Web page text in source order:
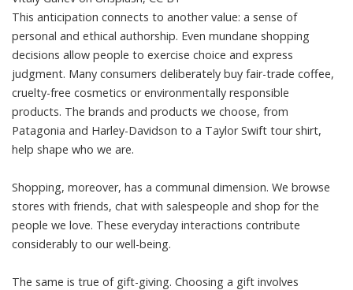
This anticipation connects to another value: a sense of
personal and ethical authorship. Even mundane shopping
decisions allow people to exercise choice and express
judgment. Many consumers deliberately buy fair-trade coffee,
cruelty-free cosmetics or environmentally responsible
products. The brands and products we choose, from
Patagonia and Harley-Davidson to a Taylor Swift tour shirt,
help shape who we are.
Shopping, moreover, has a communal dimension. We browse
stores with friends, chat with salespeople and shop for the
people we love. These everyday interactions contribute
considerably to our well-being.
The same is true of gift-giving. Choosing a gift involves